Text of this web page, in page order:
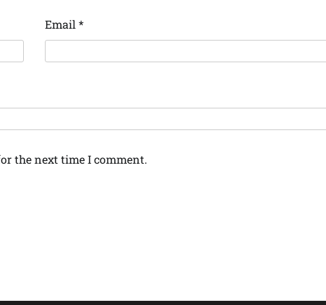
Email *
the next time I comment.